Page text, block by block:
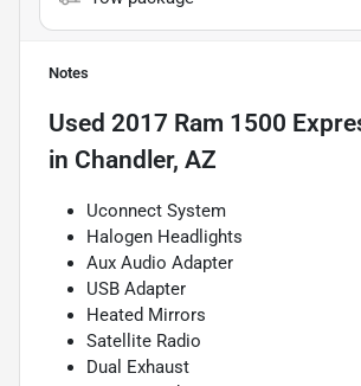
Notes
Used 2017 Ram 1500
in Chandler, AZ
Uconnect System
Halogen Headlights
Aux Audio Adapter
USB Adapter
Heated Mirrors
Satellite Radio
Dual Exhaust